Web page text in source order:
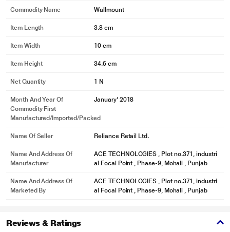
Commodity Name Wallmount
Item Length 3.8 cm
Item Width 10 cm
Item Height 34.6 cm
Net Quantity 1 N
Month And Year Of
Commodity First
Manufactured/Imported/Packed
January' 2018
Name Of Seller Reliance Retail Ltd.
Name And Address Of
Manufacturer
ACE TECHNOLOGIES , Plot no.371, industri
al Focal Point , Phase-9, Mohali , Punjab
Name And Address Of
Marketed By
ACE TECHNOLOGIES , Plot no.371, industri
al Focal Point , Phase-9, Mohali , Punjab
Reviews & Ratings